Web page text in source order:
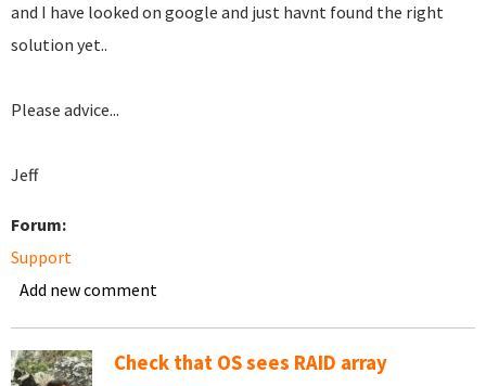
and I have looked on google and just havnt found the right
solution yet..
Please advice...
Jeff
Forum:
Support
Add new comment
Check that OS sees RAID array